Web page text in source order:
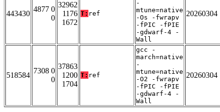
443430
4877 0
0
32962
1176
1672
T: ref
-
mtune=native
-Os -fwrapv
-fPIC -fPIE
-gdwarf-4 -
Wall
20260304
518584
7308 0
0
37863
1200
1704
T: ref
gcc -
march=native
-
mtune=native
-O2 -fwrapv
-fPIC -fPIE
-gdwarf-4 -
Wall
20260304